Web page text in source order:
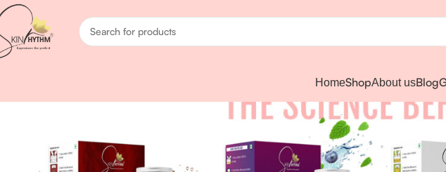
HomeShopAbout usBlog